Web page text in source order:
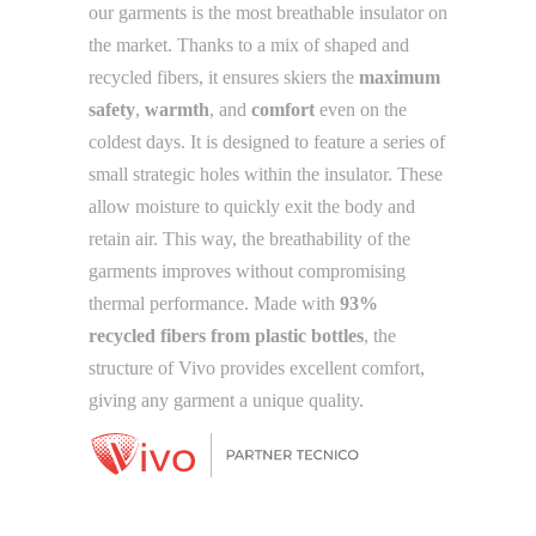
our garments is the most breathable insulator on
the market. Thanks to a mix of shaped and
recycled fibers, it ensures skiers the maximum
safety, warmth, and comfort even on the
coldest days. It is designed to feature a series of
small strategic holes within the insulator. These
allow moisture to quickly exit the body and
retain air. This way, the breathability of the
garments improves without compromising
thermal performance. Made with 93%
recycled fibers from plastic bottles, the
structure of Vivo provides excellent comfort,
giving any garment a unique quality.